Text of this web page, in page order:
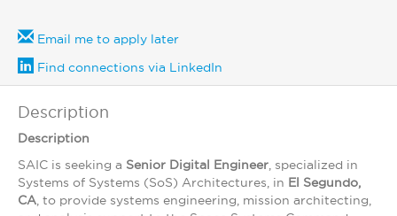
Email me to apply later
Find connections via LinkedIn
Description
Description
SAIC is seeking a Senior Digital Engineer , specialized in
Systems of Systems (SoS) Architectures, in El Segundo,
CA , to provide systems engineering, mission architecting,